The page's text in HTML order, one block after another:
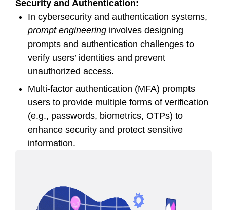
Security and Authentication:
In cybersecurity and authentication systems,
prompt engineering involves designing
prompts and authentication challenges to
verify users’ identities and prevent
unauthorized access.
Multi-factor authentication (MFA) prompts
users to provide multiple forms of verification
(e.g., passwords, biometrics, OTPs) to
enhance security and protect sensitive
information.